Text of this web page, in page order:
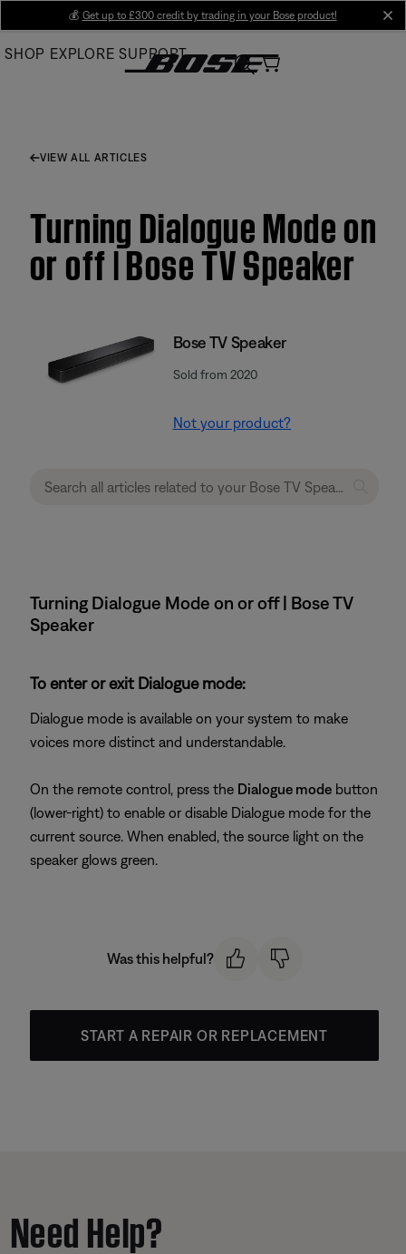
Main
💰 Get up to £300 credit by trading in your Bose product!
SHOP EXPLORE SUPPORT
VIEW ALL ARTICLES
Turning Dialogue Mode on
or off | Bose TV Speaker
Bose TV Speaker
Sold from 2020
Not your product?
Turning Dialogue Mode on or off | Bose TV
Speaker
To enter or exit Dialogue mode:
Dialogue mode is available on your system to make
voices more distinct and understandable.
On the remote control, press the Dialogue mode button
(lower-right) to enable or disable Dialogue mode for the
current source. When enabled, the source light on the
speaker glows green.
Was this helpful?
START A REPAIR OR REPLACEMENT
Need Help?